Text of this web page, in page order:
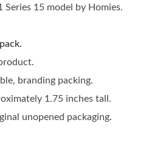
Series 15 model by Homies.
branding packing.
1.75 inches tall.
unopened packaging.